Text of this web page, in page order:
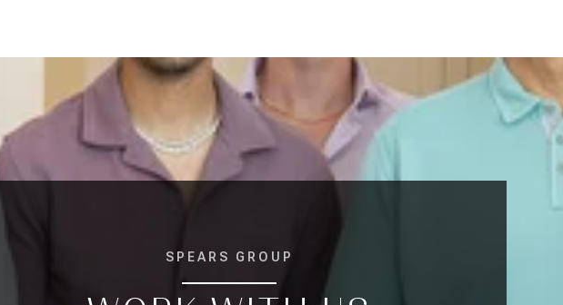
SPEARS GROUP